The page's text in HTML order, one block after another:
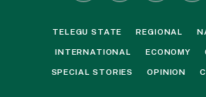
TELEGU STATE REGIONAL
INTERNATIONAL ECONOMY
SPECIAL STORIES OPINION